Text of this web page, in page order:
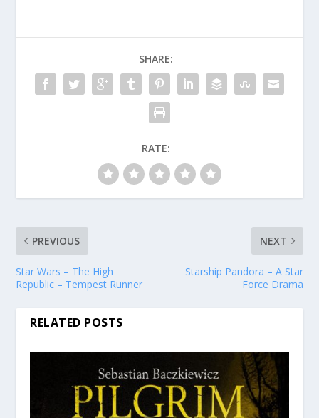
SHARE:
RATE:
PREVIOUS
Star Wars – The High
Republic – Tempest Runner
NEXT
Starship Pandora – A Star
Force Drama
RELATED POSTS